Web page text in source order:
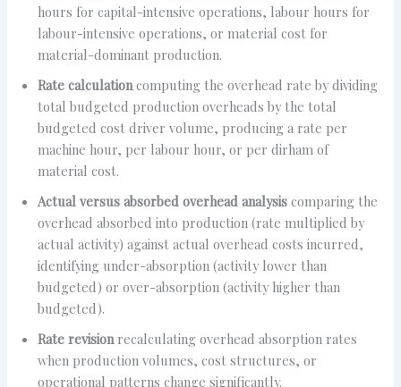
hours for capital-intensive operations, labour hours for
labour-intensive operations, or material cost for
material-dominant production.
Rate calculation computing the overhead rate by dividing
total budgeted production overheads by the total
budgeted cost driver volume, producing a rate per
machine hour, per labour hour, or per dirham of
material cost.
Actual versus absorbed overhead analysis comparing the
overhead absorbed into production (rate multiplied by
actual activity) against actual overhead costs incurred,
identifying under-absorption (activity lower than
budgeted) or over-absorption (activity higher than
budgeted).
Rate revision recalculating overhead absorption rates
when production volumes, cost structures, or
operational patterns change significantly.